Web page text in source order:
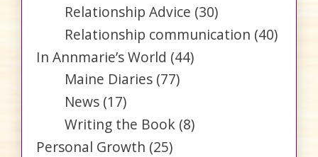
Relationship Advice (30)
Relationship communication (40)
In Annmarie’s World (44)
Maine Diaries (77)
News (17)
Writing the Book (8)
Personal Growth (25)